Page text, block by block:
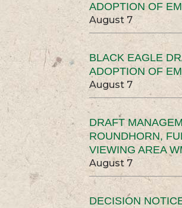
ADOPTION OF
August 7
BLACK EAGLE
ADOPTION OF
August 7
DRAFT
ROUNDHORN,
VIEWING AREA
August 7
DECISION